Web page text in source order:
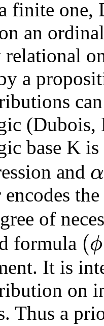
finite one,
an
a
(Dubois,
base K
and α
encodes
of
formula (ϕ
It is
on
Thus a